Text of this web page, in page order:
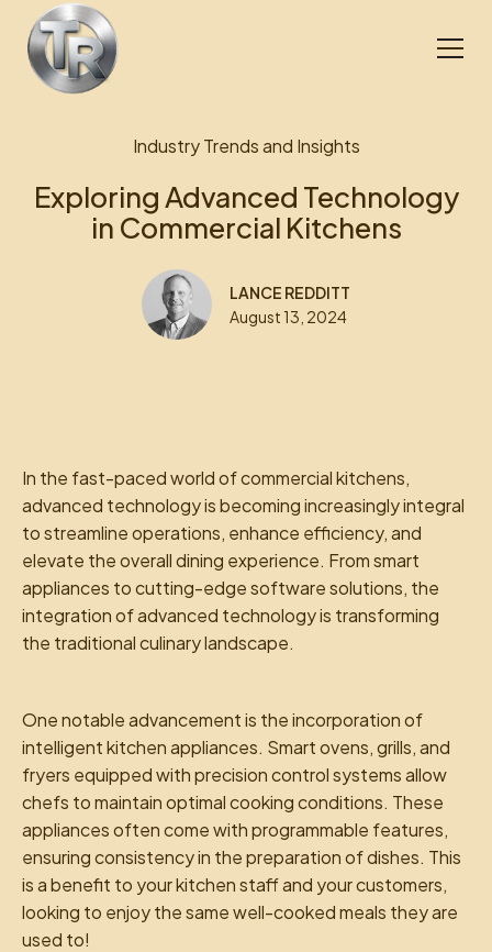
Industry Trends and Insights
Exploring Advanced Technology
in Commercial Kitchens
LANCE REDDITT
August 13, 2024
In the fast-paced world of commercial kitchens,
advanced technology is becoming increasingly integral
to streamline operations, enhance efficiency, and
elevate the overall dining experience. From smart
appliances to cutting-edge software solutions, the
integration of advanced technology is transforming
the traditional culinary landscape.
One notable advancement is the incorporation of
intelligent kitchen appliances. Smart ovens, grills, and
fryers equipped with precision control systems allow
chefs to maintain optimal cooking conditions. These
appliances often come with programmable features,
ensuring consistency in the preparation of dishes. This
is a benefit to your kitchen staff and your customers,
looking to enjoy the same well-cooked meals they are
used to!